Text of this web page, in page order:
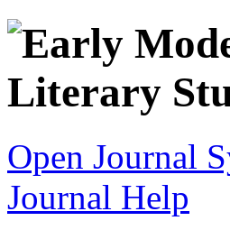
Open Journal
Journal Help